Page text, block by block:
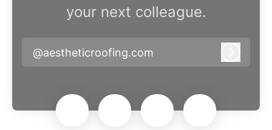
your next colleague.
@aestheticroofing.com